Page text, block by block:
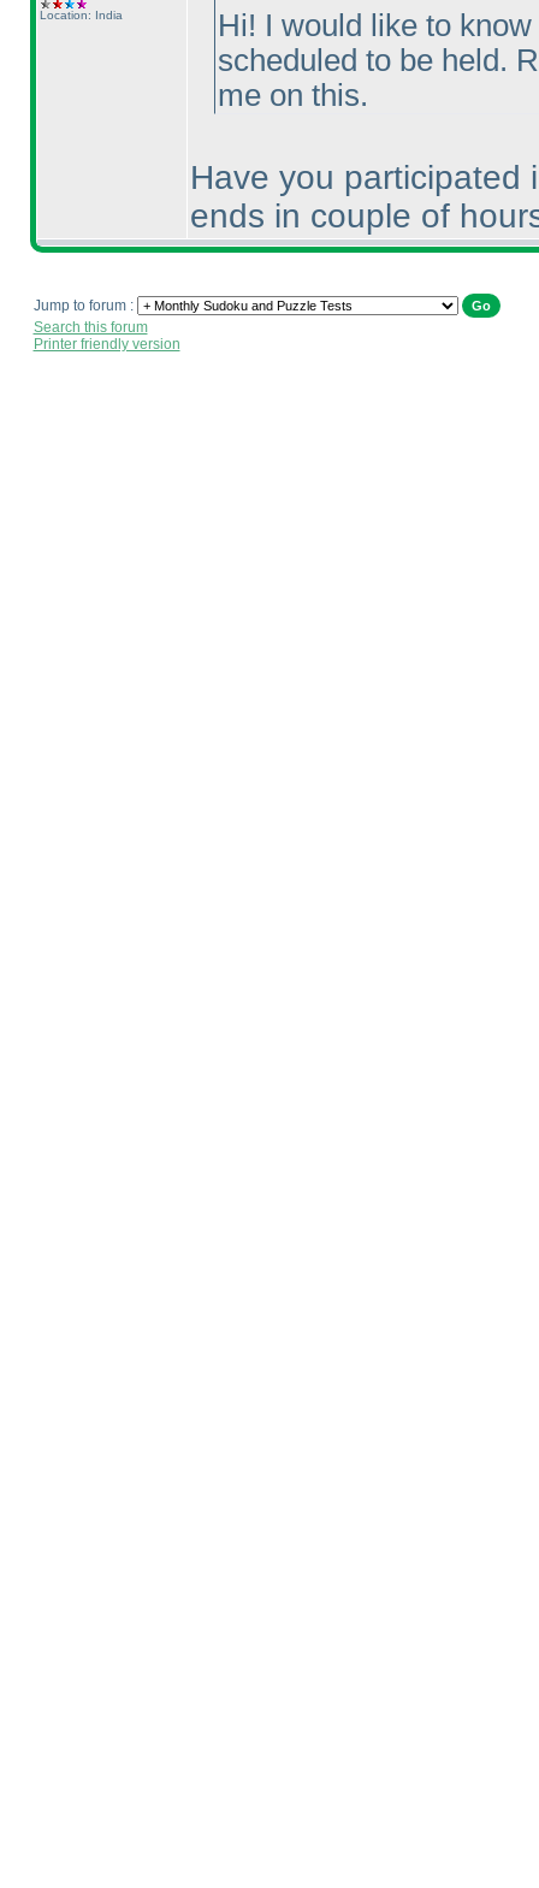
Location: India
Hi! I would like to
scheduled to be held.
me on this.
Have you participated
ends in couple of
Jump to forum :
Search this forum
Printer friendly version